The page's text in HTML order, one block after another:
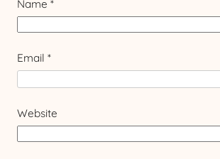
Name *
Email *
Website